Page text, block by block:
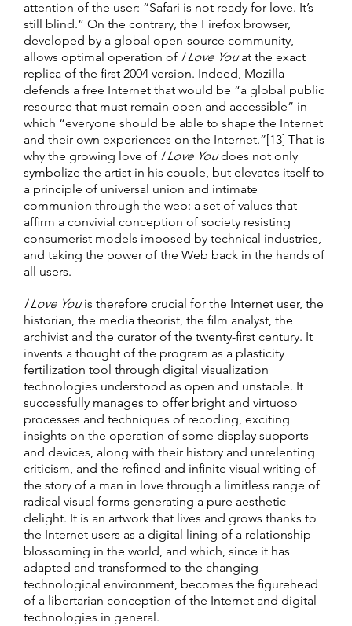
attention of the user: “Safari is not ready for love. It’s
still blind.” On the contrary, the Firefox browser,
developed by a global open-source community,
allows optimal operation of I Love Youat the exact
replica of the first 2004 version. Indeed, Mozilla
defends a free Internet that would be “a global public
resource that must remain open and accessible” in
which “everyone should be able to shape the Internet
and their own experiences on the Internet.”[13] That is
why the growing love of I Love Youdoes not only
symbolize the artist in his couple, but elevates itself to
a principle of universal union and intimate
communion through the web: a set of values that
affirm a convivial conception of society resisting
consumerist models imposed by technical industries,
and taking the power of the Web back in the hands of
all users.
I Love Youis therefore crucial for the Internet user, the
historian, the media theorist, the film analyst, the
archivist and the curator of the twenty-first century. It
invents a thought of the program as a plasticity
fertilization tool through digital visualization
technologies understood as open and unstable. It
successfully manages to offer bright and virtuoso
processes and techniques of recoding, exciting
insights on the operation of some display supports
and devices, along with their history and unrelenting
criticism, and the refined and infinite visual writing of
the story of a man in love through a limitless range of
radical visual forms generating a pure aesthetic
delight. It is an artwork that lives and grows thanks to
the Internet users as a digital lining of a relationship
blossoming in the world, and which, since it has
adapted and transformed to the changing
technological environment, becomes the figurehead
of a libertarian conception of the Internet and digital
technologies in general.